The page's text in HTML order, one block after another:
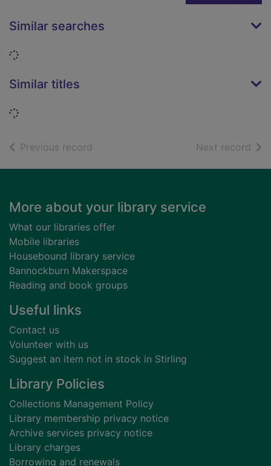
Similar searches
Loading...
Similar titles
Loading...
Previous record Next record of
Footer
More about your library service
What our libraries offer
Mobile libraries
Housebound library service
Bannockburn Makerspace
Reading and book groups
Useful links
Contact us
Volunteer with us
Suggest an item not in stock in Stirling
Library Policies
Collections Management Policy
Library membership privacy notice
Archive services privacy notice
Library charges
Borrowing and renewals